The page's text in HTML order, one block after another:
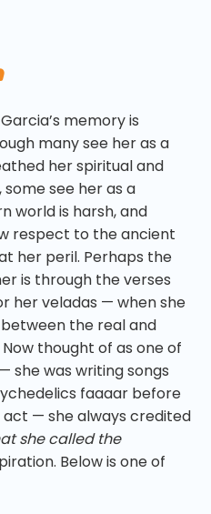
memory is
many see her as a
her spiritual and
see her as a
world is harsh, and
respect to the ancient
her peril. Perhaps the
is through the verses
her veladas — when she
the real and
Now thought of as one of
she was writing songs
faaaar before
act — she always credited
she called the
Below is one of